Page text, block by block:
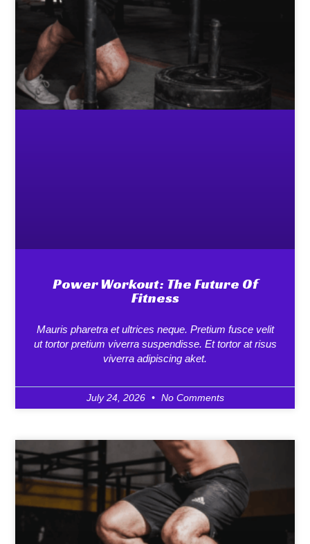
Power Workout: The Future Of
Fitness
Mauris pharetra et ultrices neque. Pretium fusce velit
ut tortor pretium viverra suspendisse. Et tortor at risus
viverra adipiscing aket.
July 24, 2026 No Comments